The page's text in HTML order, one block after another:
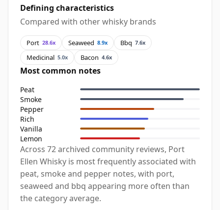
Defining characteristics
Compared with other whisky brands
Port 28.6x Seaweed 8.9x Bbq 7.6x
Medicinal 5.0x Bacon 4.6x
Most common notes
Peat
Smoke
Pepper
Rich
Vanilla
Lemon
Across 72 archived community reviews, Port
Ellen Whisky is most frequently associated with
peat, smoke and pepper notes, with port,
seaweed and bbq appearing more often than
the category average.